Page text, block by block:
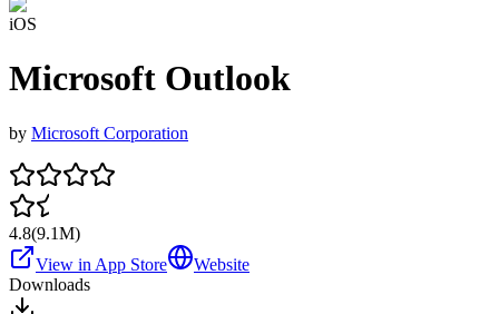
iOS
Microsoft Outlook
by Microsoft Corporation
4.8(9.1M)
View in App Store
Website
Downloads